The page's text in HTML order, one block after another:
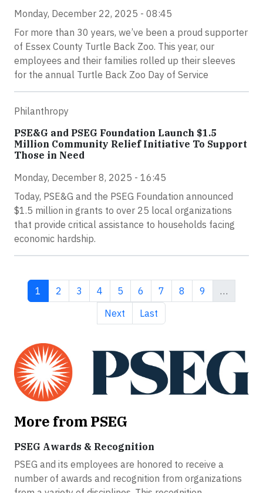
Monday, December 22, 2025 - 08:45
For more than 30 years, we’ve been a proud supporter
of Essex County Turtle Back Zoo. This year, our
employees and their families rolled up their sleeves
for the annual Turtle Back Zoo Day of Service
Philanthropy
PSE&G and PSEG Foundation Launch $1.5
Million Community Relief Initiative To Support
Those in Need
Monday, December 8, 2025 - 16:45
Today, PSE&G and the PSEG Foundation announced
$1.5 million in grants to over 25 local organizations
that provide critical assistance to households facing
economic hardship.
Current page
1 Page
2 Page
3 Page
4 Page
5 Page
6 Page
7 Page
8 Page
9
…
Next page
Next Last page
Last
More from PSEG
PSEG Awards & Recognition
PSEG and its employees are honored to receive a
number of awards and recognition from organizations